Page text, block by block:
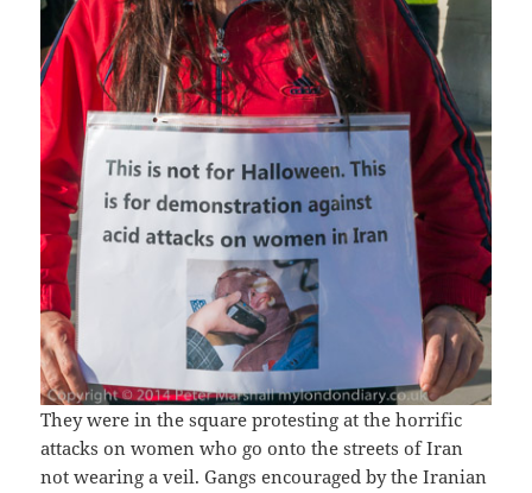
They were in the square protesting at the horrific
attacks on women who go onto the streets of Iran
not wearing a veil. Gangs encouraged by the Iranian